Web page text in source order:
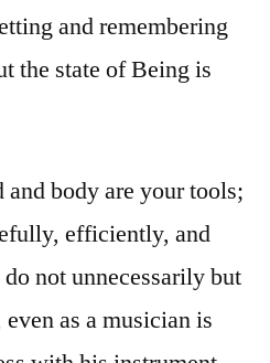
and remembering
the state of Being is
body are your tools;
efficiently, and
not unnecessarily but
as a musician is